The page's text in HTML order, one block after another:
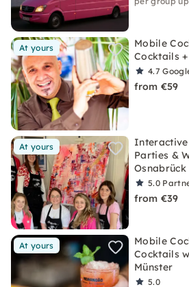
At yours
Mobile
Cocktails
4.7
from €59
At yours
Parties &
Osnabrück
5.0
from €39
At yours
Mobile
Cocktails
Münster
5.0